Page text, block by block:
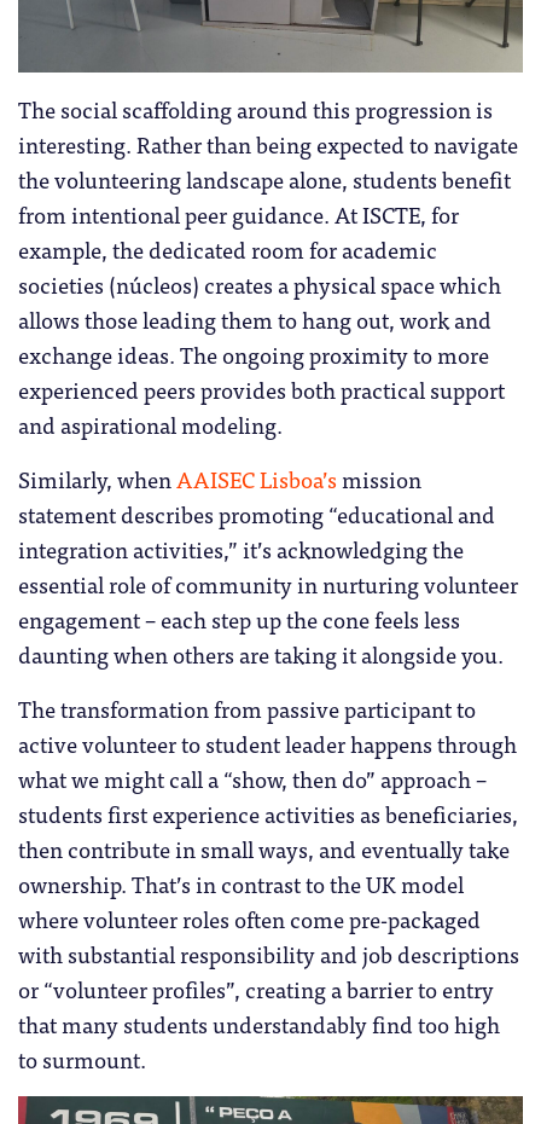
The social scaffolding around this progression is
interesting. Rather than being expected to navigate
the volunteering landscape alone, students benefit
from intentional peer guidance. At ISCTE, for
example, the dedicated room for academic
societies (núcleos) creates a physical space which
allows those leading them to hang out, work and
exchange ideas. The ongoing proximity to more
experienced peers provides both practical support
and aspirational modeling.
Similarly, whenAAISEC Lisboa’smission
statement describes promoting “educational and
integration activities,” it’s acknowledging the
essential role of community in nurturing volunteer
engagement – each step up the cone feels less
daunting when others are taking it alongside you.
The transformation from passive participant to
active volunteer to student leader happens through
what we might call a “show, then do” approach –
students first experience activities as beneficiaries,
then contribute in small ways, and eventually take
ownership. That’s in contrast to the UK model
where volunteer roles often come pre-packaged
with substantial responsibility and job descriptions
or “volunteer profiles”, creating a barrier to entry
that many students understandably find too high
to surmount.